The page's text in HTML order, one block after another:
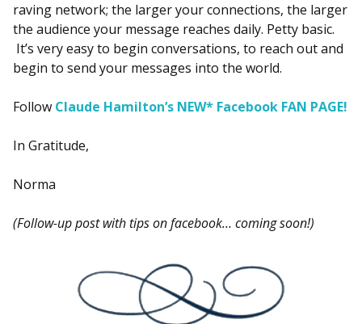
raving network; the larger your connections, the larger
the audience your message reaches daily. Petty basic.
It’s very easy to begin conversations, to reach out and
begin to send your messages into the world.
Follow Claude Hamilton’s NEW* Facebook FAN PAGE!
In Gratitude,
Norma
(Follow-up post with tips on facebook… coming soon!)